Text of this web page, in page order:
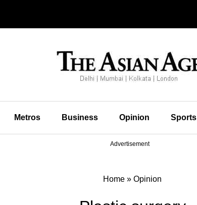
Metros Business Opinion Sports
Advertisement
Home » Opinion